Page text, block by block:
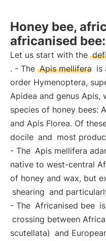
Honey bee,
africanised
Let us start with the
. - The Apis mellifera is
order Hymenoptera,
Apidea and genus Apis,
species of honey bees:
and Apis Florea. Of
docile and most
- The Apis mellifera
native to west-central
of honey and wax, but
shearing and
- The Africanised bee
crossing between
scutellata) and